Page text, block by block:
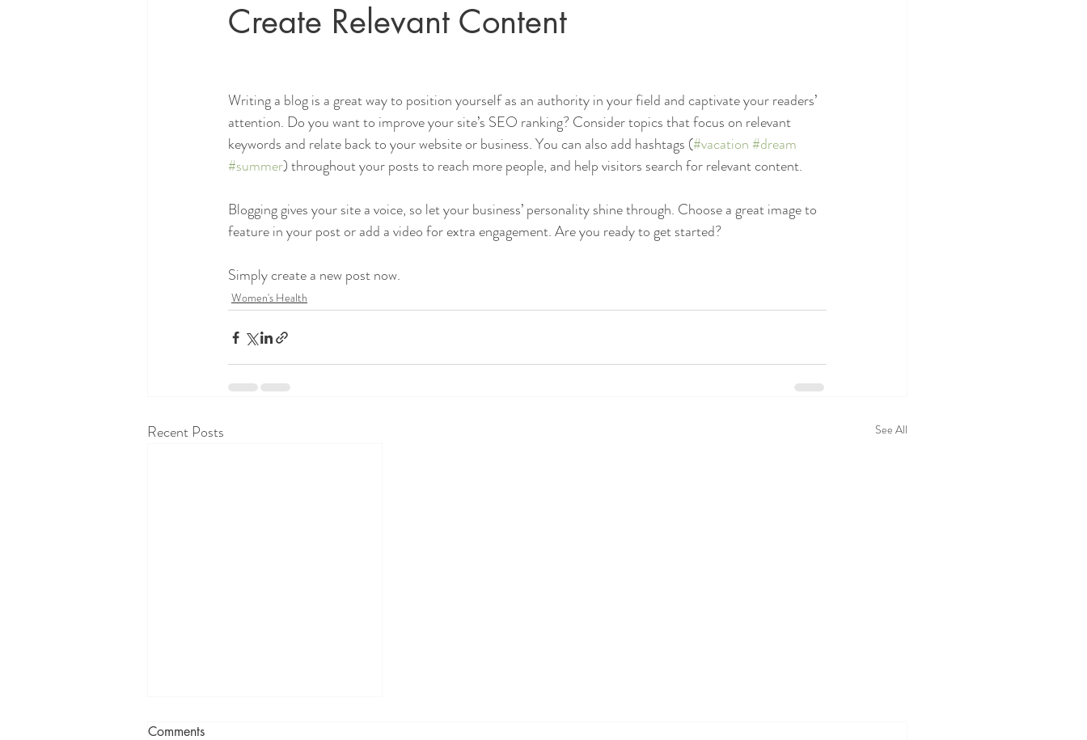
Create Relevant Content
Writing a blog is a great way to position yourself as an authority in your field and captivate your readers’
attention. Do you want to improve your site’s SEO ranking? Consider topics that focus on relevant
keywords and relate back to your website or business. You can also add hashtags (#vacation #dream
#summer) throughout your posts to reach more people, and help visitors search for relevant content.
Blogging gives your site a voice, so let your business’ personality shine through. Choose a great image to
feature in your post or add a video for extra engagement. Are you ready to get started?
Simply create a new post now.
Women's Health
Recent Posts See All
Comments